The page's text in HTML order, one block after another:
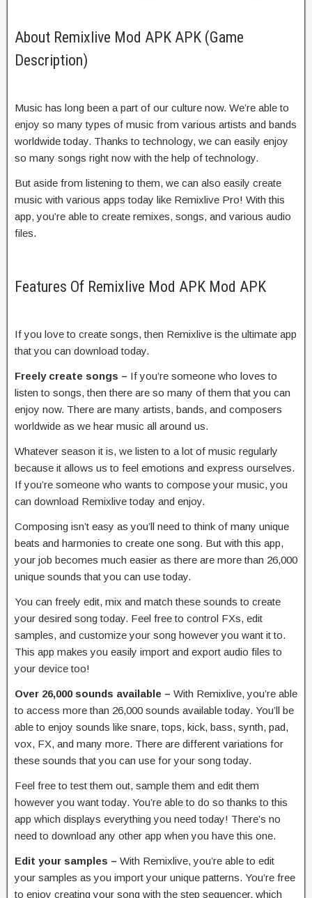
About Remixlive Mod APK APK (Game
Description)
Music has long been a part of our culture now. We’re able to
enjoy so many types of music from various artists and bands
worldwide today. Thanks to technology, we can easily enjoy
so many songs right now with the help of technology.
But aside from listening to them, we can also easily create
music with various apps today like Remixlive Pro! With this
app, you’re able to create remixes, songs, and various audio
files.
Features Of Remixlive Mod APK Mod APK
If you love to create songs, then Remixlive is the ultimate app
that you can download today.
Freely create songs – If you’re someone who loves to
listen to songs, then there are so many of them that you can
enjoy now. There are many artists, bands, and composers
worldwide as we hear music all around us.
Whatever season it is, we listen to a lot of music regularly
because it allows us to feel emotions and express ourselves.
If you’re someone who wants to compose your music, you
can download Remixlive today and enjoy.
Composing isn’t easy as you’ll need to think of many unique
beats and harmonies to create one song. But with this app,
your job becomes much easier as there are more than 26,000
unique sounds that you can use today.
You can freely edit, mix and match these sounds to create
your desired song today. Feel free to control FXs, edit
samples, and customize your song however you want it to.
This app makes you easily import and export audio files to
your device too!
Over 26,000 sounds available – With Remixlive, you’re able
to access more than 26,000 sounds available today. You’ll be
able to enjoy sounds like snare, tops, kick, bass, synth, pad,
vox, FX, and many more. There are different variations for
these sounds that you can use for your song today.
Feel free to test them out, sample them and edit them
however you want today. You’re able to do so thanks to this
app which displays everything you need today! There’s no
need to download any other app when you have this one.
Edit your samples – With Remixlive, you’re able to edit
your samples as you import your unique patterns. You’re free
to enjoy creating your song with the step sequencer, which